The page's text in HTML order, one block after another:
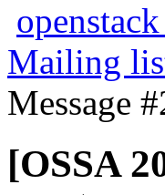
Mailing
Message
[OSSA